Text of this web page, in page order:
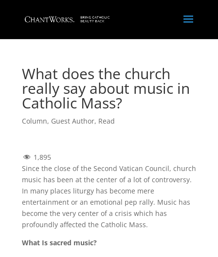
What does the church
really say about music in
Catholic Mass?
Column, Guest Author, Read
1,895
Since the close of the Second Vatican Council, church
music has been at the center of a lot of controversy.
In many places liturgy has become mere
entertainment or an emotional pep rally. Music has
become the very center of a crisis which has
profoundly affected the Catholic Mass.
What Is sacred music?